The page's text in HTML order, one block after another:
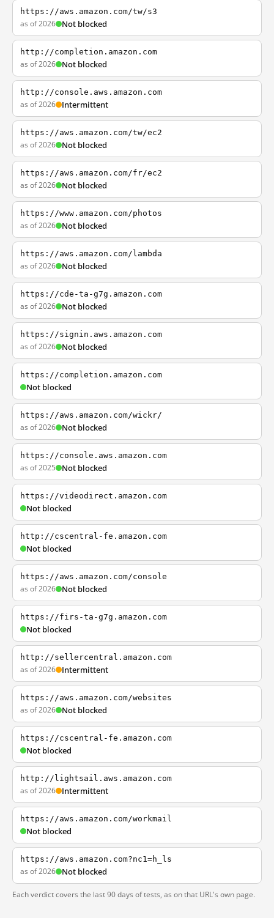
https://aws.amazon.com/tw/s3
as of 2026 Not blocked
http://completion.amazon.com
as of 2026 Not blocked
http://console.aws.amazon.com
as of 2026 Intermittent
https://aws.amazon.com/tw/ec2
as of 2026 Not blocked
https://aws.amazon.com/fr/ec2
as of 2026 Not blocked
https://www.amazon.com/photos
as of 2026 Not blocked
https://aws.amazon.com/lambda
as of 2026 Not blocked
https://cde-ta-g7g.amazon.com
as of 2026 Not blocked
https://signin.aws.amazon.com
as of 2026 Not blocked
https://completion.amazon.com
Not blocked
https://aws.amazon.com/wickr/
as of 2026 Not blocked
https://console.aws.amazon.com
as of 2025 Not blocked
https://videodirect.amazon.com
Not blocked
http://cscentral-fe.amazon.com
Not blocked
https://aws.amazon.com/console
as of 2026 Not blocked
https://firs-ta-g7g.amazon.com
Not blocked
http://sellercentral.amazon.com
as of 2026 Intermittent
https://aws.amazon.com/websites
as of 2026 Not blocked
https://cscentral-fe.amazon.com
Not blocked
http://lightsail.aws.amazon.com
as of 2026 Intermittent
https://aws.amazon.com/workmail
Not blocked
https://aws.amazon.com?nc1=h_ls
as of 2026 Not blocked
Each verdict covers the last 90 days of tests, as on that URL's own page.